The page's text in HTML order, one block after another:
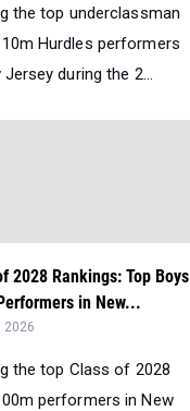
the top underclassman
Hurdles performers
Jersey during the 2...
2028 Rankings: Top Boys
in New...
2026
the top Class of 2028
performers in New